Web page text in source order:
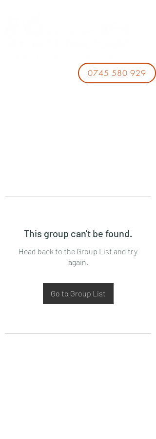
0745 580 929
This group can't be found.
Head back to the Group List and try
again.
Go to Group List